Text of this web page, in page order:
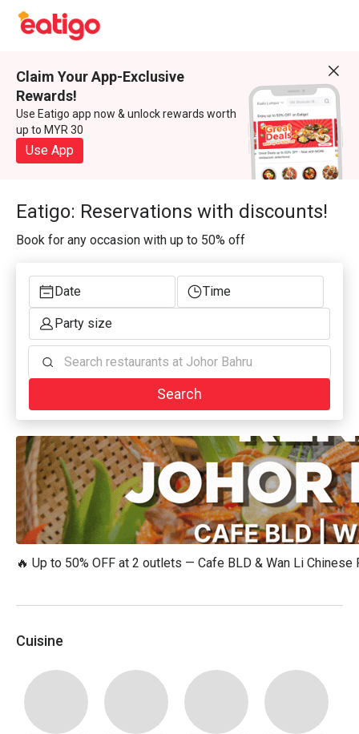
Claim Your App-Exclusive
Rewards!
Use Eatigo app now & unlock rewards worth
up to MYR 30
Use App
Eatigo: Reservations with discounts!
Book for any occasion with up to 50% off
Date Time
Party size
Search restaurants at Johor Bahru
Search
🔥 Up to 50% OFF at 2 outlets — Cafe BLD & Wan Li
Cuisine